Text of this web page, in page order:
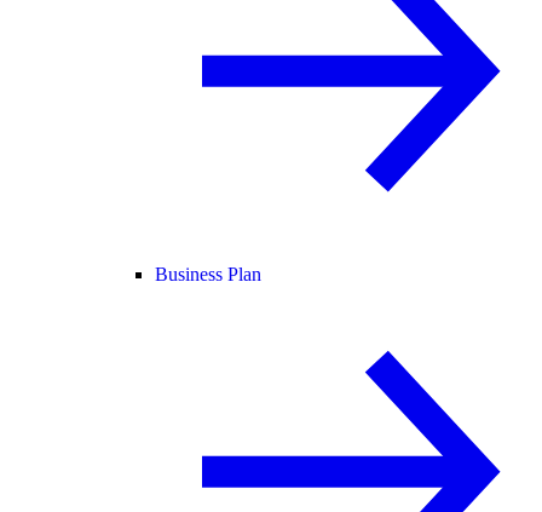
Business Plan